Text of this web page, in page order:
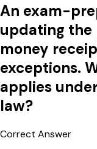
An exam-
updating the
money
exceptions.
applies
law?
Correct Answer